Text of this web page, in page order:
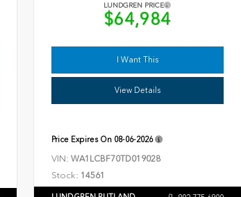
LUNDGREN PRICE
$64,984
I Want This
View Details
Price Expires On 08-06-2026
VIN: WA1LCBF70TD019028
Stock: 14561